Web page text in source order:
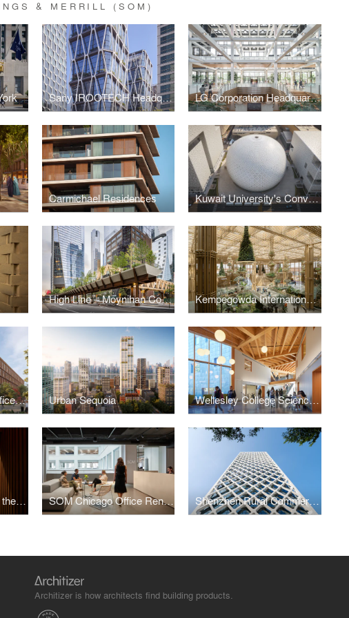
& MERRILL (SOM)
Sany IROOTECH Headquarters LG Corporation Headquarters
Carmichael Residences Kuwait University's Convocation Hall
High Line – Moynihan Connector Kempegowda International Airport, Bengaluru — Terminal 2
San Mateo County Office Building 3 Urban Sequoia Wellesley College Science Complex
Permanent Mission of the United Arab Emirates to the United Nations SOM Chicago Office Renovation Shenzhen Rural Commercial Bank Headquarters
Architizer is how architects find building products.